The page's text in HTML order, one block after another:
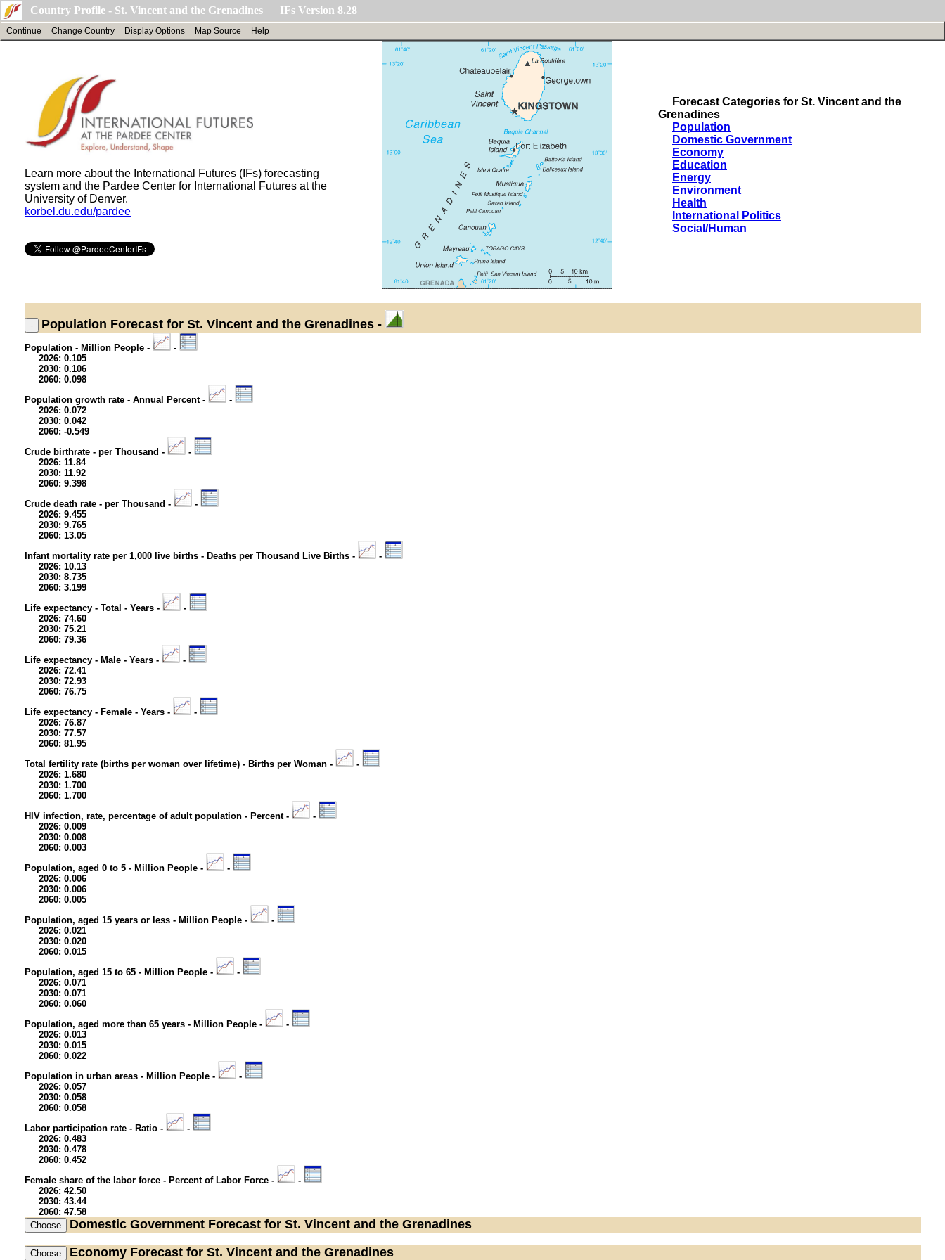
Country Profile - St. Vincent and the Grenadines IFs Version 8.28
Continue Change Country Display Options Map Source Help
Learn more about the International Futures (IFs) forecasting
system and the Pardee Center for International Futures at the
University of Denver.
korbel.du.edu/pardee
Forecast Categories for St. Vincent and the
Grenadines
Population
Domestic Government
Economy
Education
Energy
Environment
Health
International Politics
Social/Human
Population Forecast for St. Vincent and the Grenadines -
Population - Million People -
-
2026: 0.105
2030: 0.106
2060: 0.098
Population growth rate - Annual Percent -
-
2026: 0.072
2030: 0.042
2060: -0.549
Crude birthrate - per Thousand -
-
2026: 11.84
2030: 11.92
2060: 9.398
Crude death rate - per Thousand -
-
2026: 9.455
2030: 9.765
2060: 13.05
Infant mortality rate per 1,000 live births - Deaths per Thousand Live Births -
-
2026: 10.13
2030: 8.735
2060: 3.199
Life expectancy - Total - Years -
-
2026: 74.60
2030: 75.21
2060: 79.36
Life expectancy - Male - Years -
-
2026: 72.41
2030: 72.93
2060: 76.75
Life expectancy - Female - Years -
-
2026: 76.87
2030: 77.57
2060: 81.95
Total fertility rate (births per woman over lifetime) - Births per Woman -
-
2026: 1.680
2030: 1.700
2060: 1.700
HIV infection, rate, percentage of adult population - Percent -
-
2026: 0.009
2030: 0.008
2060: 0.003
Population, aged 0 to 5 - Million People -
-
2026: 0.006
2030: 0.006
2060: 0.005
Population, aged 15 years or less - Million People -
-
2026: 0.021
2030: 0.020
2060: 0.015
Population, aged 15 to 65 - Million People -
-
2026: 0.071
2030: 0.071
2060: 0.060
Population, aged more than 65 years - Million People -
-
2026: 0.013
2030: 0.015
2060: 0.022
Population in urban areas - Million People -
-
2026: 0.057
2030: 0.058
2060: 0.058
Labor participation rate - Ratio -
-
2026: 0.483
2030: 0.478
2060: 0.452
Female share of the labor force - Percent of Labor Force -
-
2026: 42.50
2030: 43.44
2060: 47.58
Domestic Government Forecast for St. Vincent and the Grenadines
Economy Forecast for St. Vincent and the Grenadines